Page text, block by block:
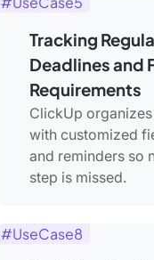
Tracking
Deadlines and
Requirements
ClickUp
with customized
and reminders so
step is missed.
#UseCase8